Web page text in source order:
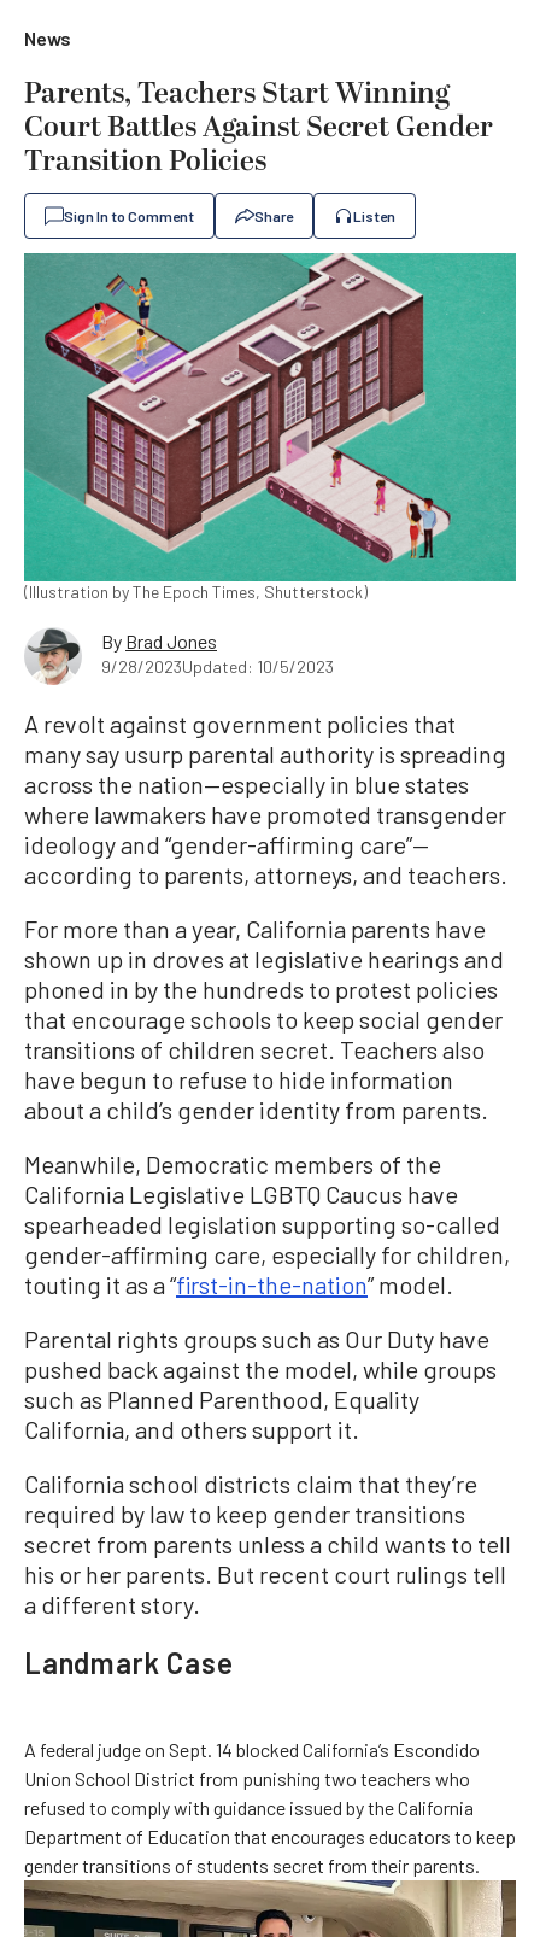
News
Parents, Teachers Start Winning
Court Battles Against Secret Gender
Transition Policies
Sign In to Comment Share Listen
(Illustration by The Epoch Times, Shutterstock)
By Brad Jones
9/28/2023Updated: 10/5/2023
A revolt against government policies that
many say usurp parental authority is spreading
across the nation—especially in blue states
where lawmakers have promoted transgender
ideology and “gender-affirming care”—
according to parents, attorneys, and teachers.
For more than a year, California parents have
shown up in droves at legislative hearings and
phoned in by the hundreds to protest policies
that encourage schools to keep social gender
transitions of children secret. Teachers also
have begun to refuse to hide information
about a child’s gender identity from parents.
Meanwhile, Democratic members of the
California Legislative LGBTQ Caucus have
spearheaded legislation supporting so-called
gender-affirming care, especially for children,
touting it as a “first-in-the-nation” model.
Parental rights groups such as Our Duty have
pushed back against the model, while groups
such as Planned Parenthood, Equality
California, and others support it.
California school districts claim that they’re
required by law to keep gender transitions
secret from parents unless a child wants to tell
his or her parents. But recent court rulings tell
a different story.
Landmark Case
A federal judge on Sept. 14 blocked California’s Escondido
Union School District from punishing two teachers who
refused to comply with guidance issued by the California
Department of Education that encourages educators to keep
gender transitions of students secret from their parents.